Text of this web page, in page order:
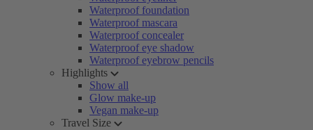
Waterproof foundation
Waterproof mascara
Waterproof concealer
Waterproof eye shadow
Waterproof eyebrow pencils
Highlights
Show all
Glow make-up
Vegan make-up
Travel Size